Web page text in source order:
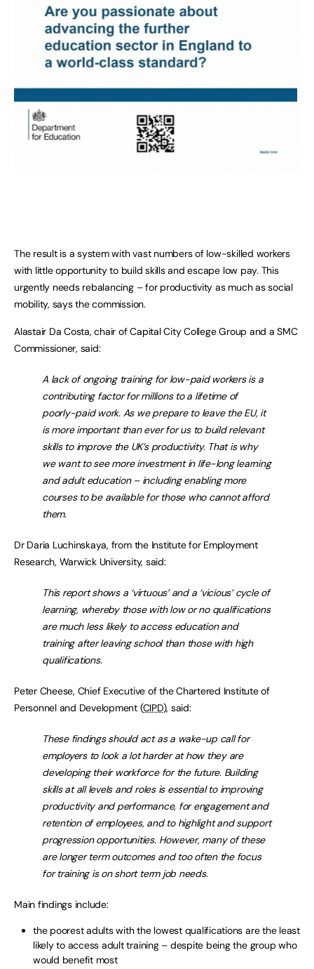
The result is a system with vast numbers of low-skilled workers
with little opportunity to build skills and escape low pay. This
urgently needs rebalancing – for productivity as much as social
mobility, says the commission.
Alastair Da Costa, chair of Capital City College Group and a SMC
Commissioner, said:
A lack of ongoing training for low-paid workers is a
contributing factor for millions to a lifetime of
poorly-paid work. As we prepare to leave the EU, it
is more important than ever for us to build relevant
skills to improve the UK’s productivity. That is why
we want to see more investment in life-long learning
and adult education – including enabling more
courses to be available for those who cannot afford
them.
Dr Daria Luchinskaya, from the Institute for Employment
Research, Warwick University, said:
This report shows a ‘virtuous’ and a ‘vicious’ cycle of
learning, whereby those with low or no qualifications
are much less likely to access education and
training after leaving school than those with high
qualifications.
Peter Cheese, Chief Executive of the Chartered Institute of
Personnel and Development (CIPD), said:
These findings should act as a wake-up call for
employers to look a lot harder at how they are
developing their workforce for the future. Building
skills at all levels and roles is essential to improving
productivity and performance, for engagement and
retention of employees, and to highlight and support
progression opportunities. However, many of these
are longer term outcomes and too often the focus
for training is on short term job needs.
Main findings include:
the poorest adults with the lowest qualifications are the least
likely to access adult training – despite being the group who
would benefit most